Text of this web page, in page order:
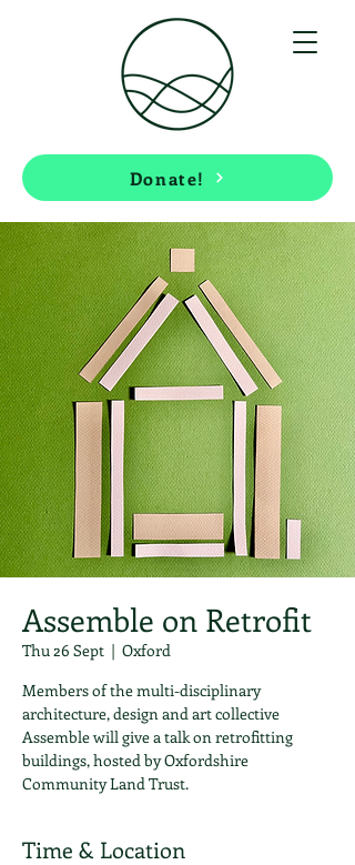
Donate!
Assemble on Retrofit
Thu 26 Sept
  |
Oxford
Members of the multi-disciplinary
architecture, design and art collective
Assemble will give a talk on retrofitting
buildings, hosted by Oxfordshire
Community Land Trust.
Time & Location